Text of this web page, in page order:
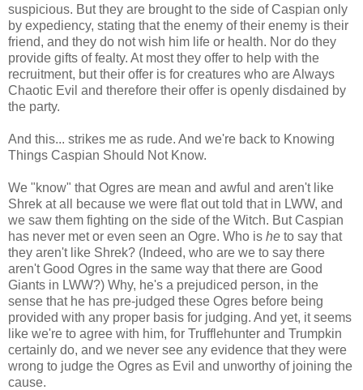
suspicious. But they are brought to the side of Caspian only
by expediency, stating that the enemy of their enemy is their
friend, and they do not wish him life or health. Nor do they
provide gifts of fealty. At most they offer to help with the
recruitment, but their offer is for creatures who are Always
Chaotic Evil and therefore their offer is openly disdained by
the party.
And this... strikes me as rude. And we're back to Knowing
Things Caspian Should Not Know.
We "know" that Ogres are mean and awful and aren't like
Shrek at all because we were flat out told that in LWW, and
we saw them fighting on the side of the Witch. But Caspian
has never met or even seen an Ogre. Who is he to say that
they aren't like Shrek? (Indeed, who are we to say there
aren't Good Ogres in the same way that there are Good
Giants in LWW?) Why, he's a prejudiced person, in the
sense that he has pre-judged these Ogres before being
provided with any proper basis for judging. And yet, it seems
like we're to agree with him, for Trufflehunter and Trumpkin
certainly do, and we never see any evidence that they were
wrong to judge the Ogres as Evil and unworthy of joining the
cause.